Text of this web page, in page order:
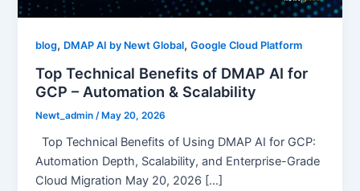
blog, DMAP AI by Newt Global,Google Cloud Platform
Top Technical Benefits of DMAP AI for
GCP – Automation & Scalability
Newt_admin/ May 20, 2026
Top Technical Benefits of Using DMAP AI for GCP:
Automation Depth, Scalability, and Enterprise-Grade
Cloud Migration May 20, 2026 […]